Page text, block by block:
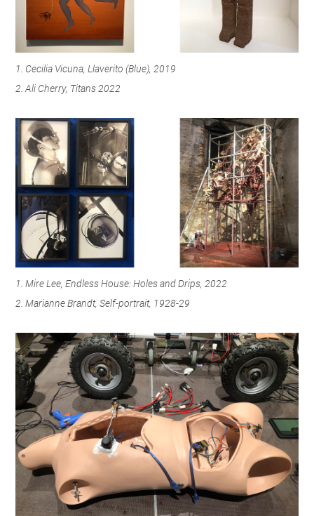
1. Cecilia Vicuna, Llaverito (Blue), 2019
2. Ali Cherry, Titans 2022
1. Mire Lee, Endless House: Holes and Drips, 2022
2. Marianne Brandt, Self-portrait, 1928-29